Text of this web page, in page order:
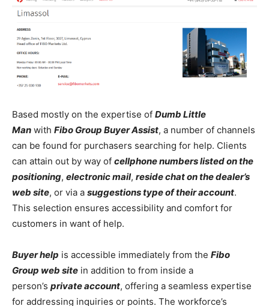
Based mostly on the expertise of Dumb Little
Man with Fibo Group Buyer Assist, a number of channels
can be found for purchasers searching for help. Clients
can attain out by way of cellphone numbers listed on the
positioning, electronic mail, reside chat on the dealer’s
web site, or via a suggestions type of their account.
This selection ensures accessibility and comfort for
customers in want of help.
Buyer help is accessible immediately from the Fibo
Group web site in addition to from inside a
person’s private account, offering a seamless expertise
for addressing inquiries or points. The workforce’s